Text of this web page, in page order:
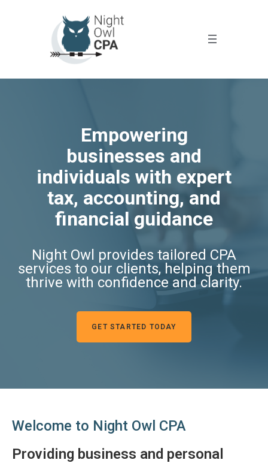
Empowering
businesses and
individuals with expert
tax, accounting, and
financial guidance
Night Owl provides tailored CPA
services to our clients, helping them
thrive with confidence and clarity.
GET STARTED TODAY
Welcome to Night Owl CPA
Providing business and personal